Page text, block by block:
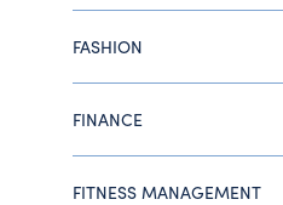
FASHION
FINANCE
FITNESS MANAGEMENT